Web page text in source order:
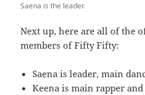
Saena is the leader.
Next up, here are all of the
members of Fifty Fifty:
Saena is leader, main
Keena is main rapper